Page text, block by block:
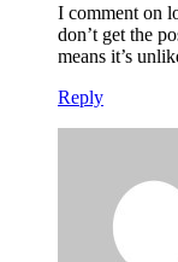
I comment on
don’t get the
means it’s
Reply